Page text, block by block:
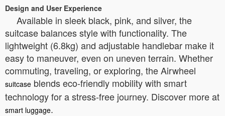
Design and User Experience
Available in sleek black, pink, and silver, the
suitcase balances style with functionality. The
lightweight (6.8kg) and adjustable handlebar make it
easy to maneuver, even on uneven terrain. Whether
commuting, traveling, or exploring, the Airwheel
suitcase blends eco-friendly mobility with smart
technology for a stress-free journey. Discover more at
smart luggage.